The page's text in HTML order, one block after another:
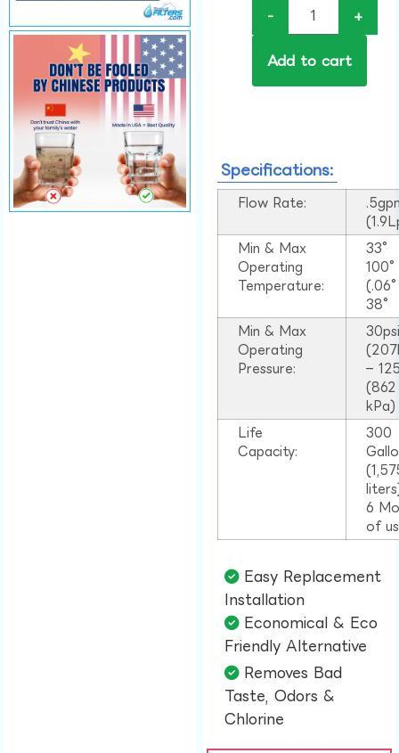
- +
Add to cart
Specifications:
Flow Rate:
Min & Max
Operating
Temperature:
33°
38°
Min & Max
Operating
Pressure:
–
(862
kPa)
Life
Capacity:
300
6
of
Easy Replacement
Installation​
Economical & Eco
Friendly Alternative​
Removes Bad
Taste, Odors &
Chlorine​